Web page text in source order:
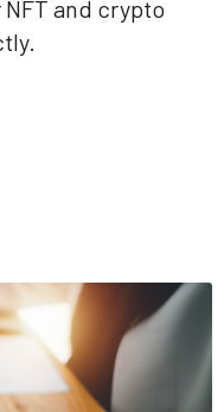
and crypto